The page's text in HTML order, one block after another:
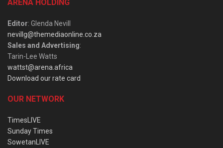
ARENA HOLDING
Editor: Glenda Nevill
nevillg@themediaonline.co.za
Sales and Advertising:
Tarin-Lee Watts
wattst@arena.africa
Download our rate card
OUR NETWORK
TimesLIVE
Sunday Times
SowetanLIVE